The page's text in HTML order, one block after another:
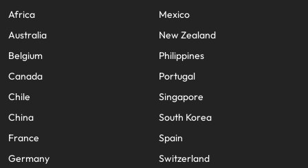
Africa
Australia
Belgium
Canada
Chile
China
France
Germany
Mexico
New Zealand
Philippines
Portugal
Singapore
South Korea
Spain
Switzerland